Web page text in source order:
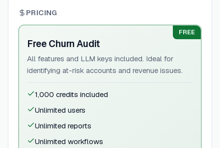
PRICING
FREE
Free Churn Audit
All features and LLM keys included. Ideal for
identifying at-risk accounts and revenue issues.
1,000 credits included
Unlimited users
Unlimited reports
Unlimited workflows